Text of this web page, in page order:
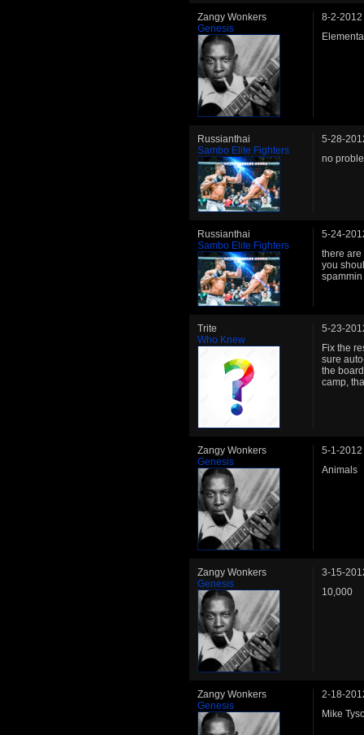
Zangy Wonkers
Genesis
8-2-2012
Russianthai
Sambo Elite Fighters
5-28-
no
Russianthai
Sambo Elite Fighters
5-24-
there are
you
Trite
Who Knew
5-23-
Fix the
sure
the
camp,
Zangy Wonkers
Genesis
5-1-2012
Animals
Zangy Wonkers
Genesis
3-15-
10,000
Zangy Wonkers
Genesis
2-18-
Mike